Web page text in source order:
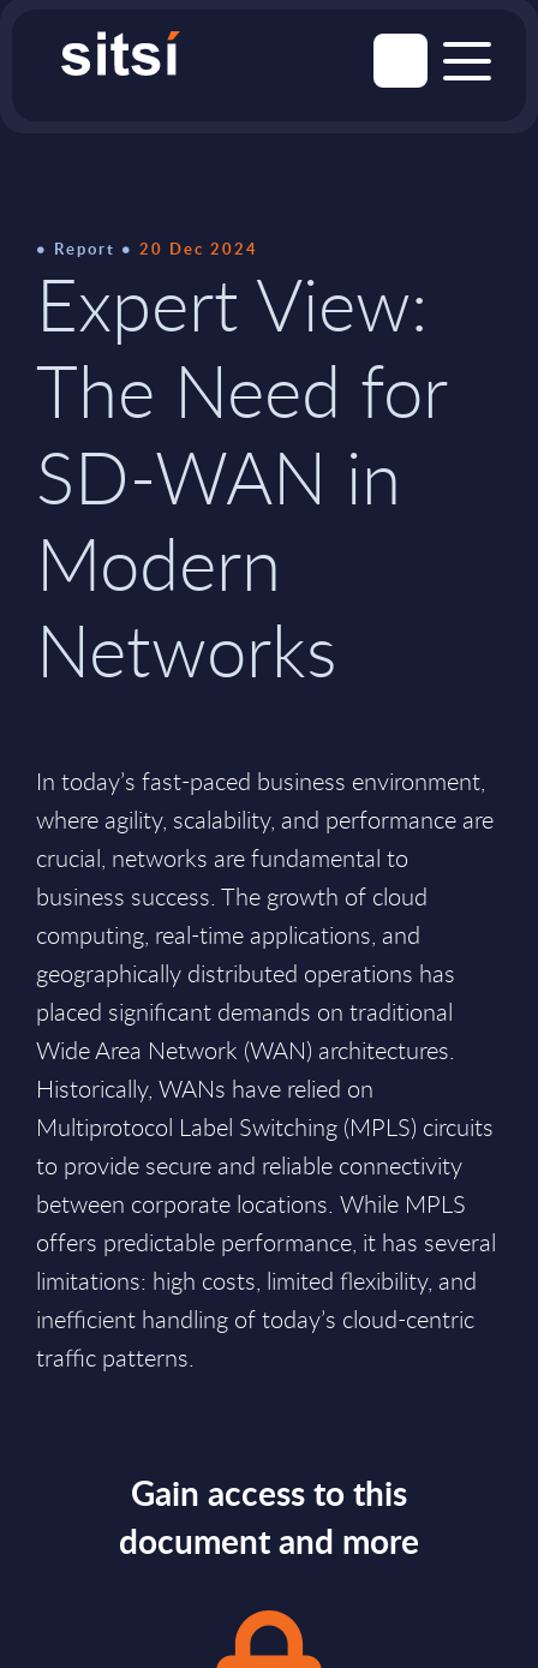
Report 20 Dec 2024
Expert View:
The Need for
SD-WAN in
Modern
Networks
In today’s fast-paced business environment,
where agility, scalability, and performance are
crucial, networks are fundamental to
business success. The growth of cloud
computing, real-time applications, and
geographically distributed operations has
placed significant demands on traditional
Wide Area Network (WAN) architectures.
Historically, WANs have relied on
Multiprotocol Label Switching (MPLS) circuits
to provide secure and reliable connectivity
between corporate locations. While MPLS
offers predictable performance, it has several
limitations: high costs, limited flexibility, and
inefficient handling of today’s cloud-centric
traffic patterns.
Gain access to this
document and more